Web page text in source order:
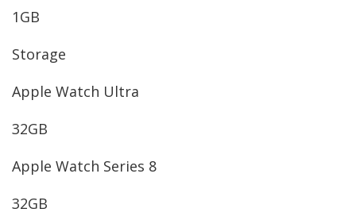
1GB
Storage
Apple Watch Ultra
32GB
Apple Watch Series 8
32GB